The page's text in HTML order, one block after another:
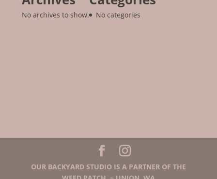
No archives to show. No categories
OUR BACKYARD STUDIO IS A PARTNER OF THE